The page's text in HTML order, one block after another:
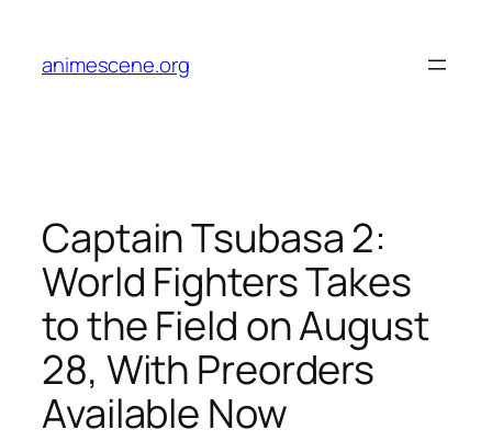
content
animescene.org
Captain Tsubasa 2:
World Fighters Takes
to the Field on August
28, With Preorders
Available Now